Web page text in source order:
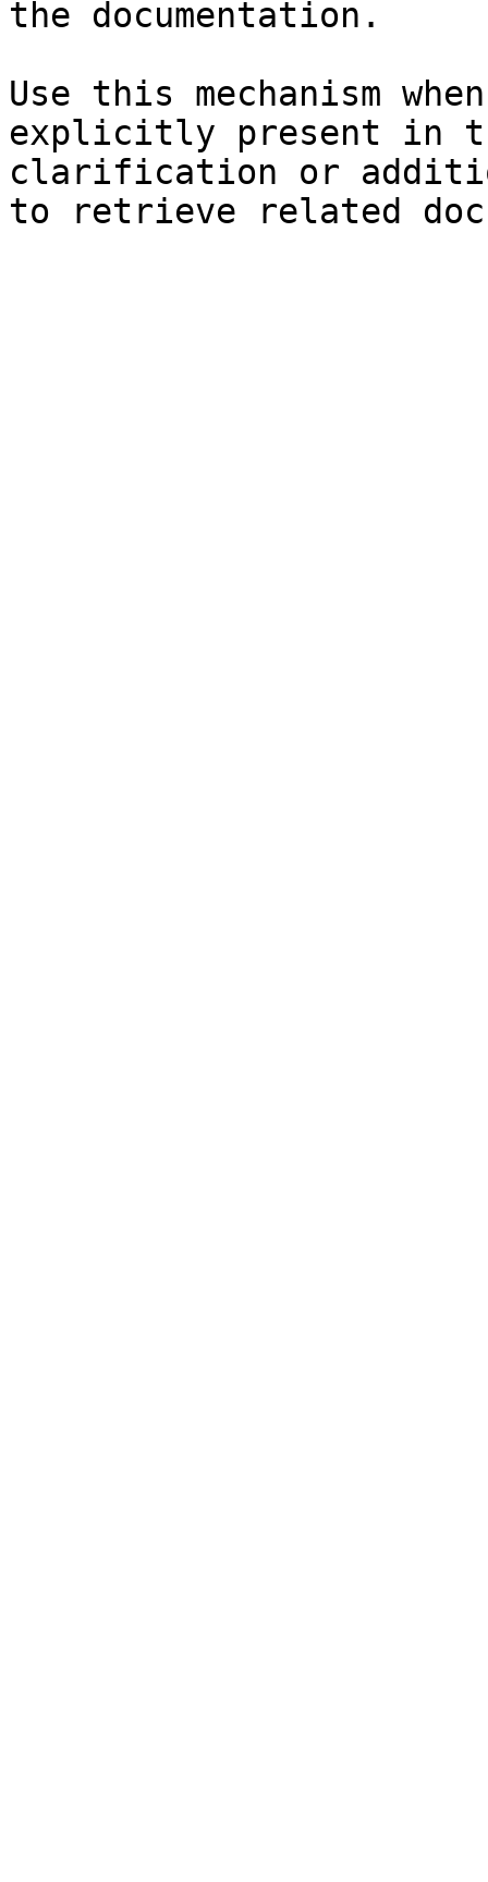
the documentation.
Use this mechanism
explicitly present in
clarification or